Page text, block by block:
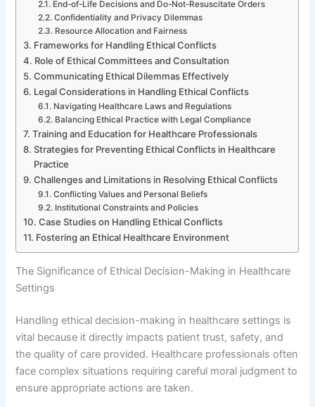
End-of-Life Decisions and Do-Not-Resuscitate Orders
Confidentiality and Privacy Dilemmas
Resource Allocation and Fairness
Frameworks for Handling Ethical Conflicts
Role of Ethical Committees and Consultation
Communicating Ethical Dilemmas Effectively
Legal Considerations in Handling Ethical Conflicts
Navigating Healthcare Laws and Regulations
Balancing Ethical Practice with Legal Compliance
Training and Education for Healthcare Professionals
Strategies for Preventing Ethical Conflicts in Healthcare
Practice
Challenges and Limitations in Resolving Ethical Conflicts
Conflicting Values and Personal Beliefs
Institutional Constraints and Policies
Case Studies on Handling Ethical Conflicts
Fostering an Ethical Healthcare Environment
The Significance of Ethical Decision-Making in Healthcare
Settings
Handling ethical decision-making in healthcare settings is
vital because it directly impacts patient trust, safety, and
the quality of care provided. Healthcare professionals often
face complex situations requiring careful moral judgment to
ensure appropriate actions are taken.